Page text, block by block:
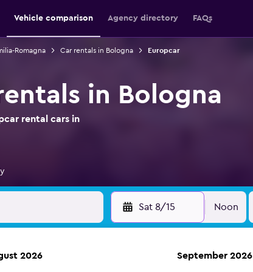
Vehicle comparison Agency directory FAQs
Romagna Car rentals in Bologna Europcar
in Bologna
rental cars in
Sat 8/15 Noon
2026 September 2026